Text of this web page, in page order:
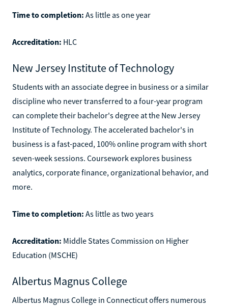
Time to completion: As little as one year
Accreditation: HLC
New Jersey Institute of Technology
Students with an associate degree in business or a similar
discipline who never transferred to a four-year program
can complete their bachelor's degree at the New Jersey
Institute of Technology. The accelerated bachelor's in
business is a fast-paced, 100% online program with short
seven-week sessions. Coursework explores business
analytics, corporate finance, organizational behavior, and
more.
Time to completion: As little as two years
Accreditation: Middle States Commission on Higher
Education (MSCHE)
Albertus Magnus College
Albertus Magnus College in Connecticut offers numerous